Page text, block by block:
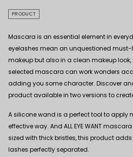
PRODUCT
Mascara is an essential element in
eyelashes mean an unquestioned must-
makeup but also in a clean makeup look,
selected mascara can work wonders
adding you some character. Discover and
product available in two versions to
A silicone wand is a perfect tool to
effective way. And ALL EYE WANT mascara
sized with thick bristles, this product
lashes perfectly separated.